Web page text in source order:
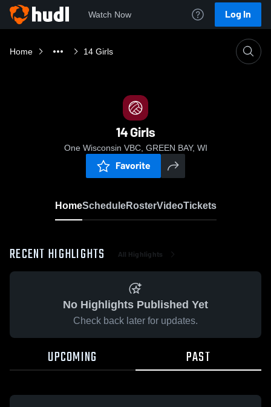
Watch Now Log In
Home 14 Girls
14 Girls
One Wisconsin VBC, GREEN BAY, WI
Favorite
HomeScheduleRosterVideoTickets
RECENT HIGHLIGHTS All Highlights
No Highlights Published Yet
Check back later for updates.
UPCOMING PAST